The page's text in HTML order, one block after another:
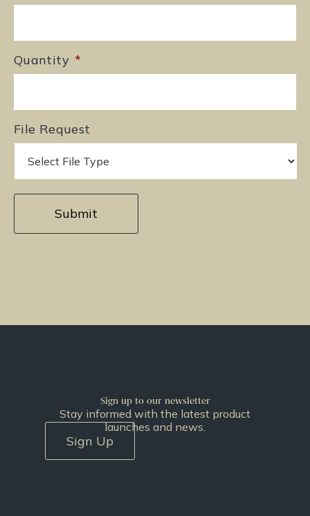
Quantity *
File Request
Sign up to our newsletter
Stay informed with the latest product
launches and news.
Sign Up